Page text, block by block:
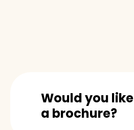
Would you like
a brochure?